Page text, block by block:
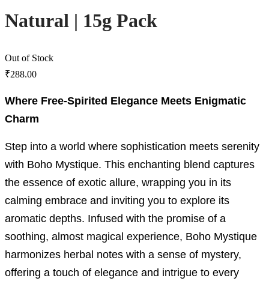
Natural | 15g Pack
Out of Stock
₹288.00
Where Free-Spirited Elegance Meets Enigmatic
Charm
Step into a world where sophistication meets serenity
with Boho Mystique. This enchanting blend captures
the essence of exotic allure, wrapping you in its
calming embrace and inviting you to explore its
aromatic depths. Infused with the promise of a
soothing, almost magical experience, Boho Mystique
harmonizes herbal notes with a sense of mystery,
offering a touch of elegance and intrigue to every